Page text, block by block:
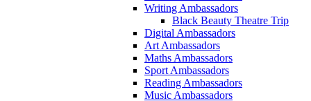
Writing Ambassadors
Black Beauty Theatre Trip
Digital Ambassadors
Art Ambassadors
Maths Ambassadors
Sport Ambassadors
Reading Ambassadors
Music Ambassadors